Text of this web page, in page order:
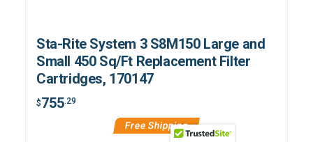
Sta-Rite System 3 S8M150 Large and
Small 450 Sq/Ft Replacement Filter
Cartridges, 170147
$755.29
Free Shipping